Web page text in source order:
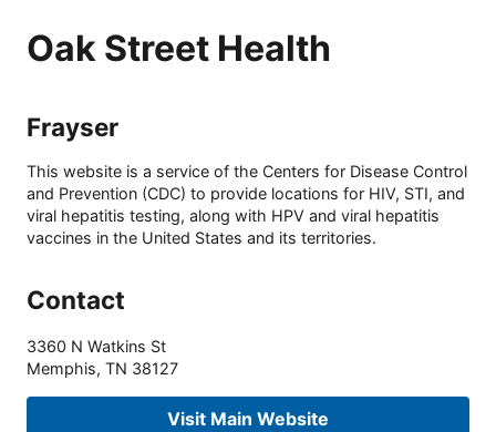
Oak Street Health
Frayser
This website is a service of the Centers for Disease Control
and Prevention (CDC) to provide locations for HIV, STI, and
viral hepatitis testing, along with HPV and viral hepatitis
vaccines in the United States and its territories.
Contact
3360 N Watkins St
Memphis, TN 38127
Visit Main Website